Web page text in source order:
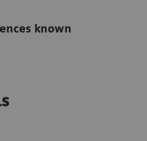
known